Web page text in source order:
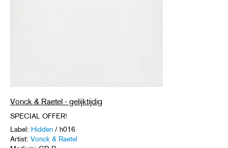
Vonck & Raetel - gelijktijdig
SPECIAL OFFER!
Label: Hidden / h016
Artist: Vonck & Raetel